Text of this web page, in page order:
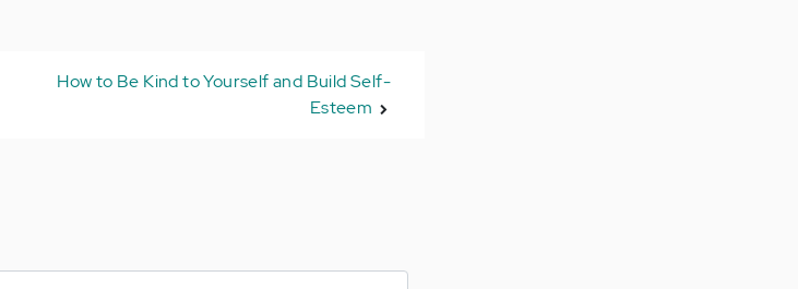
How to Be Kind to Yourself and Build Self-
Esteem